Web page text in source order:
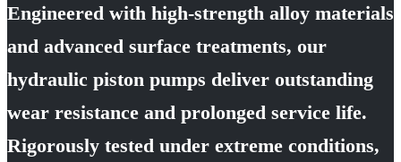
Engineered with high-strength alloy materials
and advanced surface treatments, our
hydraulic piston pumps deliver outstanding
wear resistance and prolonged service life.
Rigorously tested under extreme conditions,